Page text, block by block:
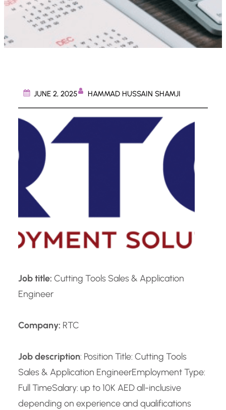
JUNE 2, 2025 HAMMAD HUSSAIN SHAMJI
Job title: Cutting Tools Sales & Application
Engineer
Company: RTC
Job description: Position Title: Cutting Tools
Sales & Application EngineerEmployment Type:
Full TimeSalary: up to 10K AED all-inclusive
depending on experience and qualifications